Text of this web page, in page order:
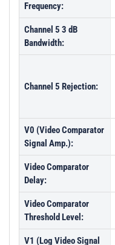
Frequency:
Channel 5 3 dB
Bandwidth:
Channel 5 Rejection:
V0 (Video Comparator
Signal Amp.):
Video Comparator
Delay:
Video Comparator
Threshold Level:
V1 (Log Video Signal